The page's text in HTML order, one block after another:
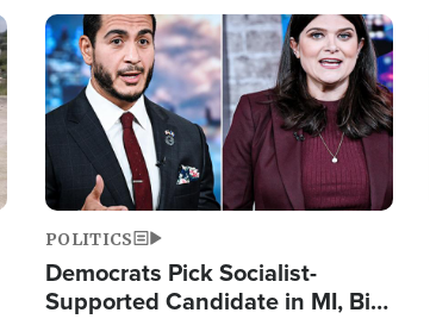
Image
POLITICS
Democrats Pick Socialist-
Supported Candidate in MI, Bill